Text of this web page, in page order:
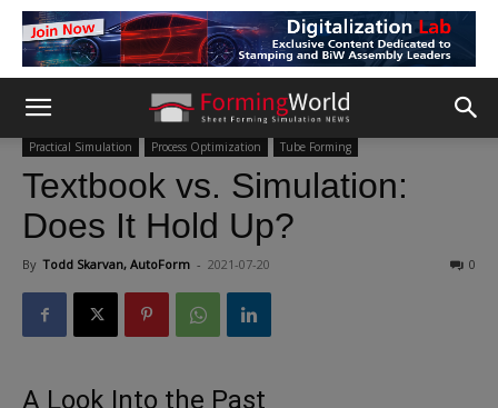
Practical Simulation Process Optimization Tube Forming
Textbook vs. Simulation:
Does It Hold Up?
By Todd Skarvan, AutoForm - 2021-07-20 0
A Look Into the Past